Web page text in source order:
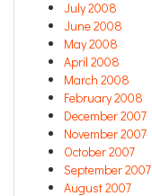
July 2008
June 2008
May 2008
April 2008
March 2008
February 2008
December 2007
November 2007
October 2007
September 2007
August 2007